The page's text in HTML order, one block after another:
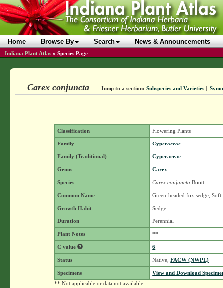
Home Browse By Search News & Announcements
Indiana Plant Atlas » Species Page
Carex conjuncta Jump to a section: Subspecies and Varieties |
Classification Flowering Plants
Family Cyperaceae
Family (Traditional) Cyperaceae
Genus Carex
Species Carex conjuncta Boott
Common Name Green-headed fox sedge; Soft
Growth Habit Sedge
Duration Perennial
Plant Notes **
C value 6
Status Native,FACW (NWPL)
Specimens
View and Download
** Not applicable or data not available.